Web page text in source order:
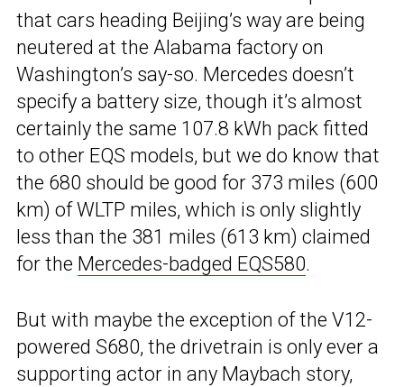
that cars heading Beijing’s way are being
neutered at the Alabama factory on
Washington’s say-so. Mercedes doesn’t
specify a battery size, though it’s almost
certainly the same 107.8 kWh pack fitted
to other EQS models, but we do know that
the 680 should be good for 373 miles (600
km) of WLTP miles, which is only slightly
less than the 381 miles (613 km) claimed
for the Mercedes-badged EQS580.
But with maybe the exception of the V12-
powered S680, the drivetrain is only ever a
supporting actor in any Maybach story,